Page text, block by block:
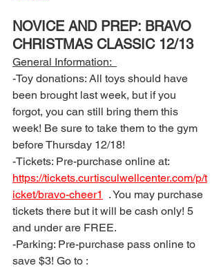
NOVICE AND PREP: BRAVO
CHRISTMAS CLASSIC 12/13
General Information:
-Toy donations: All toys should have
been brought last week, but if you
forgot, you can still bring them this
week! Be sure to take them to the gym
before Thursday 12/18!
-Tickets: Pre-purchase online at:
https://tickets.curtisculwellcenter.com/p/t
icket/bravo-cheer1
  . You may purchase
tickets there but it will be cash only! 5
and under are FREE.
-Parking: Pre-purchase pass online to
save $3! Go to :